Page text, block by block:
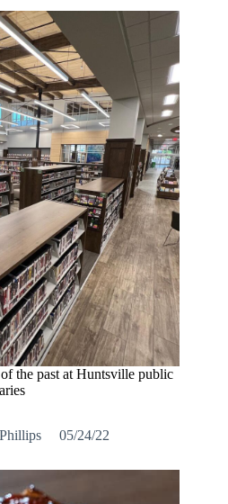
the past at Huntsville public
05/24/22